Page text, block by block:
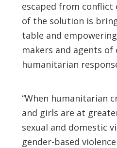
escaped from conflict
of the solution is
table and
makers and agents of
humanitarian
“When humanitarian
and girls are at
sexual and domestic
gender-based